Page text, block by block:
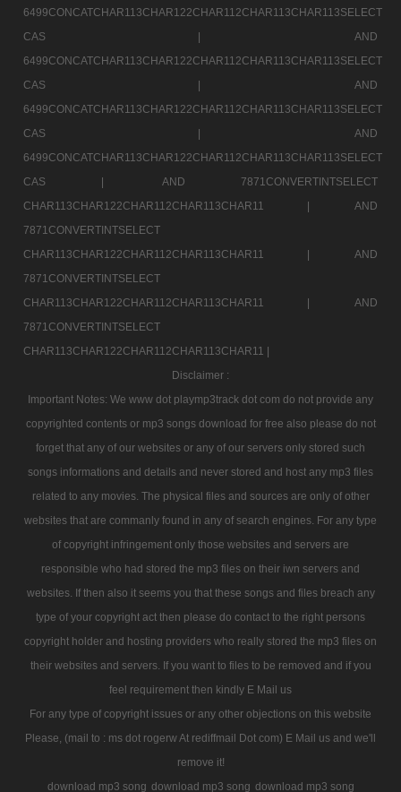
6499CONCATCHAR113CHAR122CHAR112CHAR113CHAR113SELECT
CAS |
AND
6499CONCATCHAR113CHAR122CHAR112CHAR113CHAR113SELECT
CAS |
AND
6499CONCATCHAR113CHAR122CHAR112CHAR113CHAR113SELECT
CAS |
AND
6499CONCATCHAR113CHAR122CHAR112CHAR113CHAR113SELECT
CAS |
AND 7871CONVERTINTSELECT
CHAR113CHAR122CHAR112CHAR113CHAR11 |
AND
7871CONVERTINTSELECT
CHAR113CHAR122CHAR112CHAR113CHAR11 |
AND
7871CONVERTINTSELECT
CHAR113CHAR122CHAR112CHAR113CHAR11 |
AND
7871CONVERTINTSELECT
CHAR113CHAR122CHAR112CHAR113CHAR11 |
Disclaimer :
Important Notes: We www dot playmp3track dot com do not provide any
copyrighted contents or mp3 songs download for free also please do not
forget that any of our websites or any of our servers only stored such
songs informations and details and never stored and host any mp3 files
related to any movies. The physical files and sources are only of other
websites that are commanly found in any of search engines. For any type
of copyright infringement only those websites and servers are
responsible who had stored the mp3 files on their iwn servers and
websites. If then also it seems you that these songs and files breach any
type of your copyright act then please do contact to the right persons
copyright holder and hosting providers who really stored the mp3 files on
their websites and servers. If you want to files to be removed and if you
feel requirement then kindly E Mail us
For any type of copyright issues or any other objections on this website
Please, (mail to : ms dot rogerw At rediffmail Dot com) E Mail us and we'll
remove it!
download mp3 song download mp3 song download mp3 song